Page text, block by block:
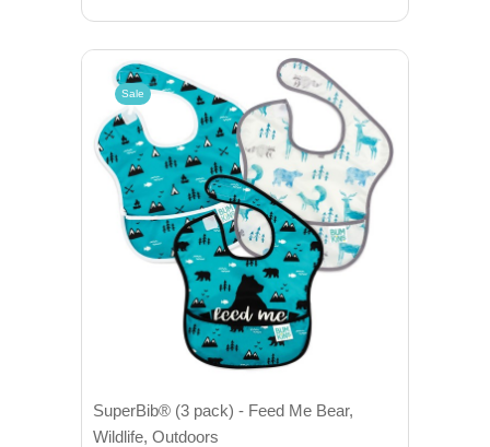
Sale
SuperBib® (3 pack) - Feed Me Bear,
Wildlife, Outdoors